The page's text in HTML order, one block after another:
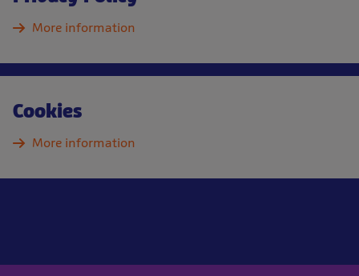
More information
Cookies
More information